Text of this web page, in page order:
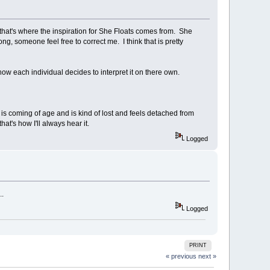
where the inspiration for She Floats comes from. She
someone feel free to correct me. I think that is pretty
each individual decides to interpret it on there own.
coming of age and is kind of lost and feels detached from
how I'll always hear it.
Logged
Logged
PRINT
« previous next »